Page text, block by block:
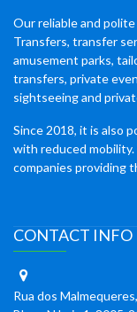
Our reliable and
Transfers, transfer
amusement parks,
transfers, private
sightseeing and
Since 2018, it is also
with reduced
companies providing
CONTACT INFO
Rua dos Malmequeres,